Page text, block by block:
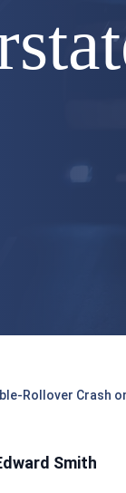
Rollover Crash
Smith